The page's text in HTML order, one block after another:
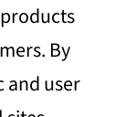
By
and user